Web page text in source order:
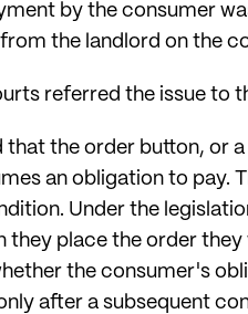
by the consumer
the landlord on the
referred the issue to
that the order button, or
an obligation to pay.
Under the
they place the order
the consumer's
after a subsequent